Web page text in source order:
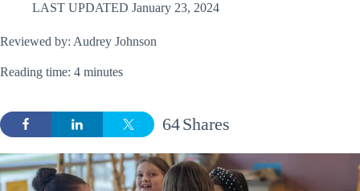
LAST UPDATED January 23, 2024
Reviewed by: Audrey Johnson
Reading time: 4 minutes
Shares
64